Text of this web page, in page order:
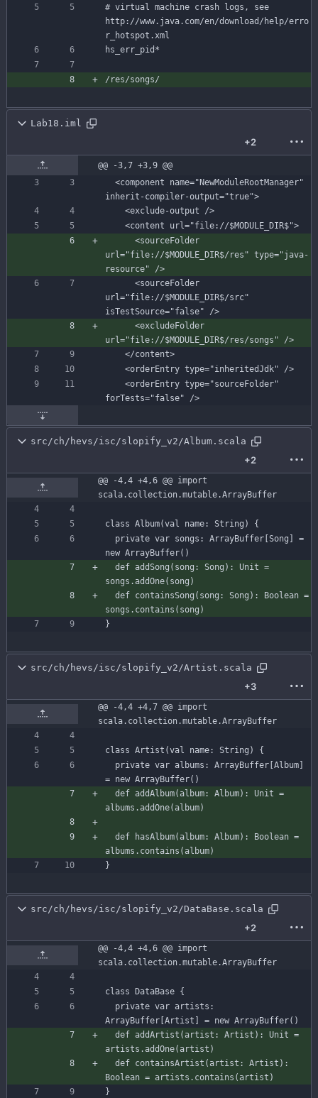
# virtual machine crash logs, see
http://www.java.com/en/download/help/erro
Lab18.iml
+2
@@ -3,7 +3,9 @@
url="file://$MODULE_DIR$/res" type="java-
url="file://$MODULE_DIR$/src"
src/ch/hevs/isc/slopify_v2/Album.scala
+2
@@ -4,4 +4,6 @@ import
scala.collection.mutable.ArrayBuffer
class Album(val name: String )
{
private var songs : ArrayBuffer [Song ]
=
new ArrayBuffer( )
def addSong ( song : Song ) : Unit =
songs . addOne( song )
def containsSong ( song : Song ) : Boolean =
songs . contains ( song )
}
src/ch/hevs/isc/slopify_v2/Artist.scala
+3
@@ -4,4 +4,7 @@ import
scala.collection.mutable.ArrayBuffer
class Artist (val name: String )
{
private var albums : ArrayBuffer [Album]
= new ArrayBuffer( )
def addAlbum( album: Album) : Unit =
albums . addOne( album)
def hasAlbum( album: Album) : Boolean =
albums . contains ( album)
}
src/ch/hevs/isc/slopify_v2/DataBase.scala
+2
@@ -4,4 +4,6 @@ import
scala.collection.mutable.ArrayBuffer
class DataBase {
private var artists :
ArrayBuffer [Artist ] = new ArrayBuffer( )
def addArtist ( artist : Artist ) : Unit =
artists . addOne( artist )
def containsArtist ( artist : Artist ) :
Boolean = artists . contains ( artist )
}